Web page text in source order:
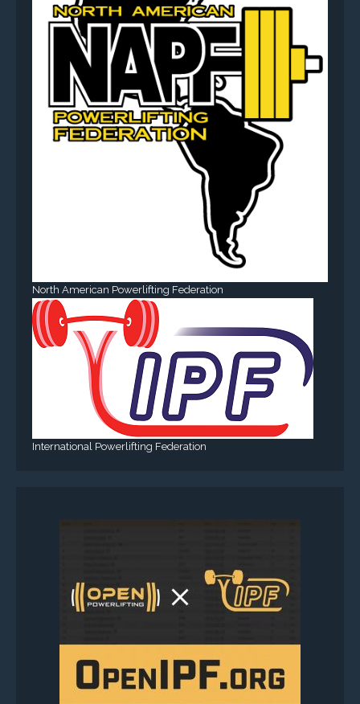
North American Powerlifting Federation
International Powerlifting Federation